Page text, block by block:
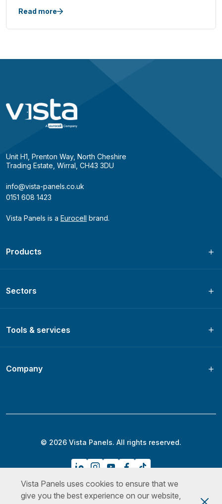
Read more
Unit H1, Prenton Way, North Cheshire
Trading Estate, Wirral, CH43 3DU
info@vista-panels.co.uk
0151 608 1423
Vista Panels is a Eurocell brand.
Products
Sectors
Tools & services
Company
© 2026 Vista Panels. All rights reserved.
Privacy Policy Terms & Conditions Cookies Policy
Vista Panels uses cookies to ensure that we
give you the best experience on our website,